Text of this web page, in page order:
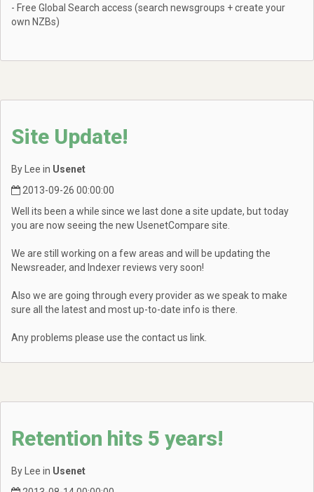
- Free Global Search access (search newsgroups + create your
own NZBs)
Site Update!
By Lee in Usenet
2013-09-26 00:00:00
Well its been a while since we last done a site update, but today
you are now seeing the new UsenetCompare site.
We are still working on a few areas and will be updating the
Newsreader, and Indexer reviews very soon!
Also we are going through every provider as we speak to make
sure all the latest and most up-to-date info is there.
Any problems please use the contact us link.
Retention hits 5 years!
By Lee in Usenet